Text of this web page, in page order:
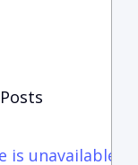
is unavailable)